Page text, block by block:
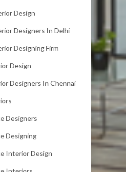
Design
Designers In Delhi
Designing Firm
Design
Designers In Chennai
Designers
Designing
Interior Design